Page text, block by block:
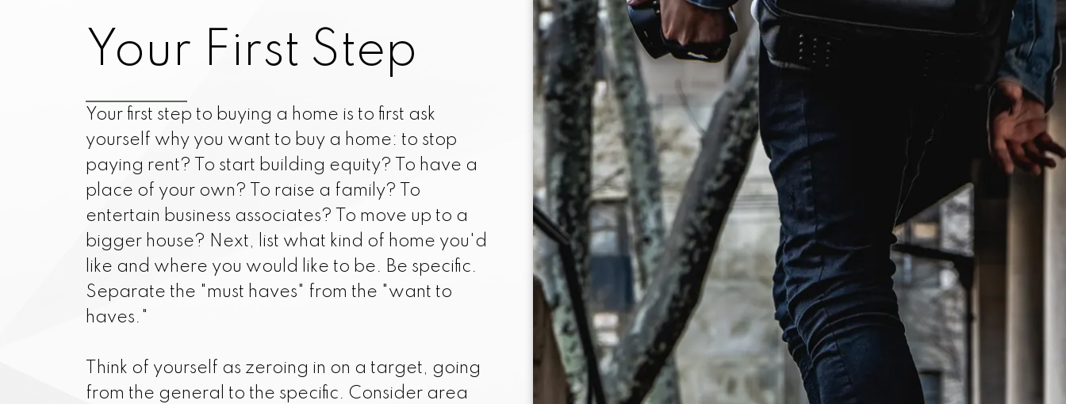
While at your side each step of the way, I will make the process of purchasing a
home easier, more enjoyable, less time-consuming, and less expensive than if you
undertook this challenge on your own. I will help you prepare so that sellers
perceive you as a preferred buyer, help you locate and assess properties for sale
that match your specifications, and help you through the myriad of details
attending the actual purchase.
I am always familiar with the current homes on the market, and I know
neighborhood values well, so I can help you determine which properties are
fairly-priced and in good condition before you start your search.
Your First Step
Your first step to buying a home is to first ask
yourself why you want to buy a home: to stop
paying rent? To start building equity? To have a
place of your own? To raise a family? To
entertain business associates? To move up to a
bigger house? Next, list what kind of home you'd
like and where you would like to be. Be specific.
Separate the "must haves" from the "want to
haves."
Think of yourself as zeroing in on a target, going
from the general to the specific. Consider area